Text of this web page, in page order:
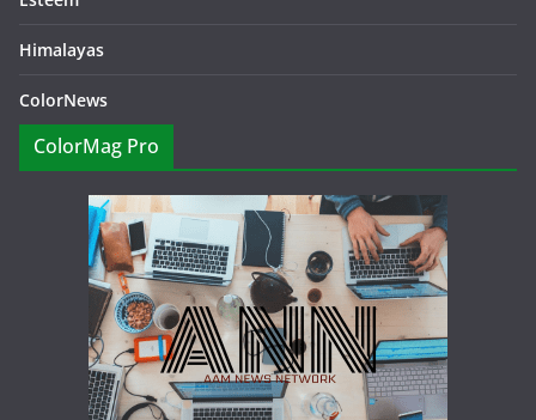
Himalayas
ColorNews
ColorMag Pro